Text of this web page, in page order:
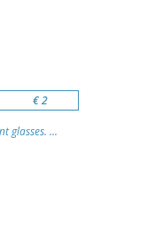
€ 2
glasses. ...